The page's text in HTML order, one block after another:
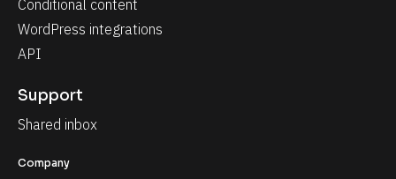
Conditional content
WordPress integrations
API
Support
Shared inbox
Company